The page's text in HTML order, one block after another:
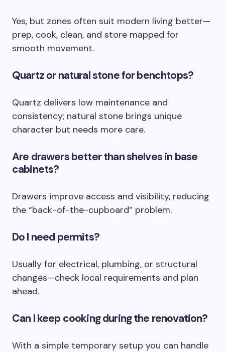
Yes, but zones often suit modern living better—
prep, cook, clean, and store mapped for
smooth movement.
Quartz or natural stone for benchtops?
Quartz delivers low maintenance and
consistency; natural stone brings unique
character but needs more care.
Are drawers better than shelves in base
cabinets?
Drawers improve access and visibility, reducing
the “back-of-the-cupboard” problem.
Do I need permits?
Usually for electrical, plumbing, or structural
changes—check local requirements and plan
ahead.
Can I keep cooking during the renovation?
With a simple temporary setup you can handle